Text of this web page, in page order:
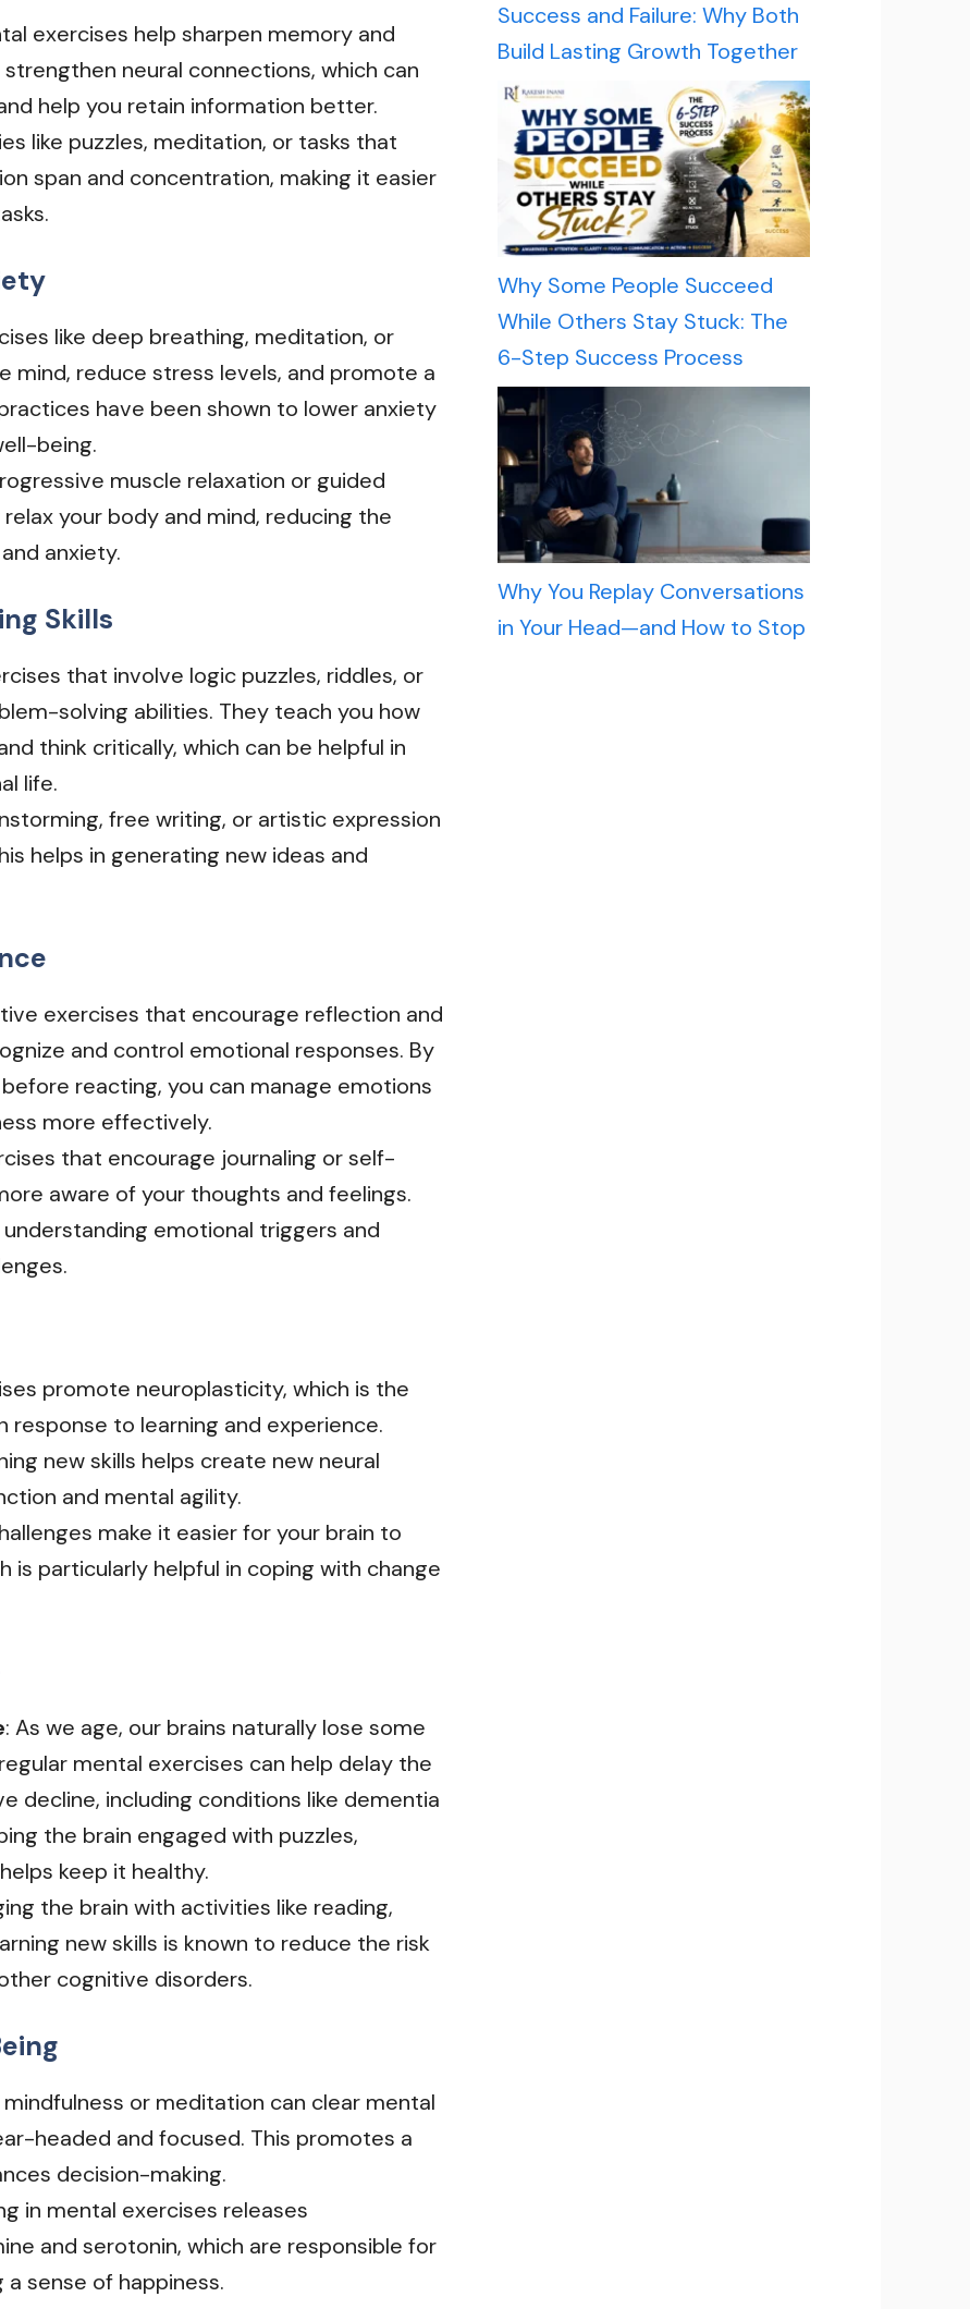
exercises help sharpen memory and
neural connections, which can
help you retain information better.
like puzzles, meditation, or tasks that
span and concentration, making it easier
like deep breathing, meditation, or
mind, reduce stress levels, and promote a
have been shown to lower anxiety
being.
muscle relaxation or guided
your body and mind, reducing the
anxiety.
Skills
that involve logic puzzles, riddles, or
solving abilities. They teach you how
think critically, which can be helpful in
life.
free writing, or artistic expression
helps in generating new ideas and
exercises that encourage reflection and
and control emotional responses. By
reacting, you can manage emotions
more effectively.
that encourage journaling or self-
aware of your thoughts and feelings.
emotional triggers and
promote neuroplasticity, which is the
response to learning and experience.
new skills helps create new neural
and mental agility.
make it easier for your brain to
is particularly helpful in coping with change
: As we age, our brains naturally lose some
mental exercises can help delay the
decline, including conditions like dementia
the brain engaged with puzzles,
keep it healthy.
the brain with activities like reading,
new skills is known to reduce the risk
cognitive disorders.
mindfulness or meditation can clear mental
headed and focused. This promotes a
decision-making.
in mental exercises releases
and serotonin, which are responsible for
sense of happiness.
Success and Failure: Why Both
Build Lasting Growth Together
Why Some People Succeed
While Others Stay Stuck: The
6-Step Success Process
Why You Replay Conversations
in Your Head—and How to Stop